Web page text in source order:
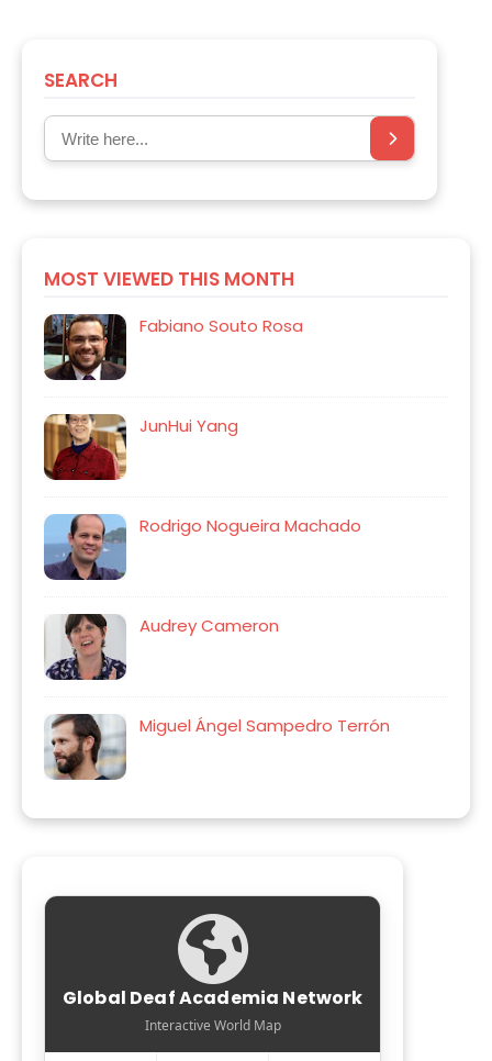
SEARCH
MOST VIEWED THIS MONTH
Fabiano Souto Rosa
JunHui Yang
Rodrigo Nogueira Machado
Audrey Cameron
Miguel Ángel Sampedro Terrón
Global Deaf Academia Network
Interactive World Map